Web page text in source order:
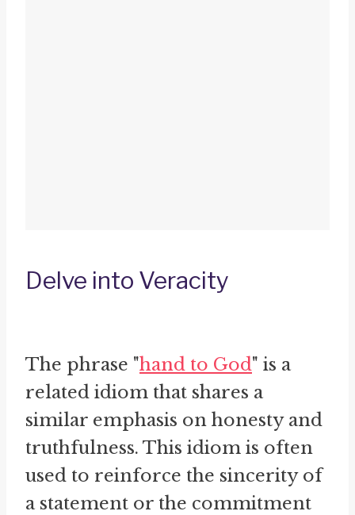
Delve into Veracity
The phrase "hand to God" is a
related idiom that shares a
similar emphasis on honesty and
truthfulness. This idiom is often
used to reinforce the sincerity of
a statement or the commitment